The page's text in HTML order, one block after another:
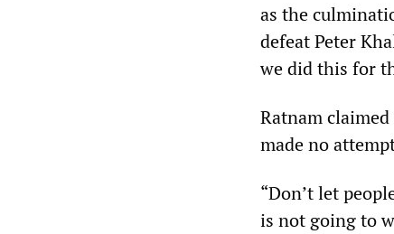
as the
defeat Peter
we did this for
Ratnam
made no
“Don’t let
is not going to